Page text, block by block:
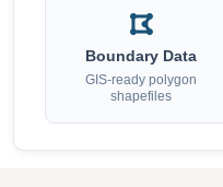
Boundary Data
GIS-ready polygon
shapefiles